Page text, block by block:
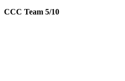
CCC Team 5/10